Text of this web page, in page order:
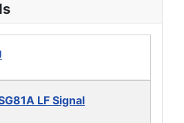
LF Signal